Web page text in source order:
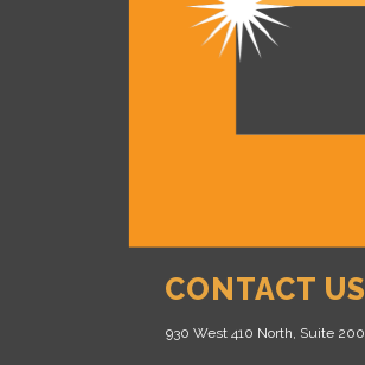
CONTACT US
930 West 410 North, Suite 200